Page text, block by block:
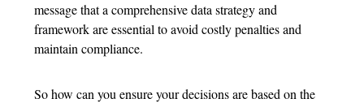
message that a comprehensive data strategy and
framework are essential to avoid costly penalties and
maintain compliance.
So how can you ensure your decisions are based on the